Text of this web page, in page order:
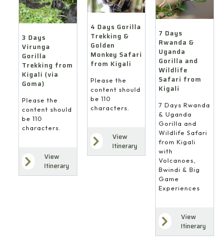
3 Days
Virunga
Gorilla
Trekking from
Kigali (via
Goma)
Please the
content should
be 110
characters.
View
Itinerary
4 Days Gorilla
Trekking &
Golden
Monkey Safari
from Kigali
Please the
content should
be 110
characters.
View
Itinerary
7 Days
Rwanda &
Uganda
Gorilla and
Wildlife
Safari from
Kigali
7 Days Rwanda
& Uganda
Gorilla and
Wildlife Safari
from Kigali
with
Volcanoes,
Bwindi & Big
Game
Experiences
View
Itinerary